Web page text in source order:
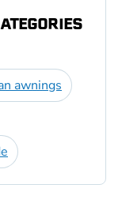
awnings